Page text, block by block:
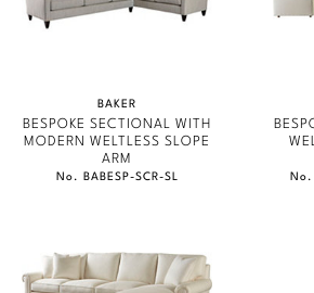
Marmol Radziner
Orlando Diaz-Azcuy
Paola Navone
Susan Ferrier
PERENNIALS
BESPOKE PILLOWS
BAKER ESSENTIALS FABRIC
BAKER
BESPOKE SECTIONAL WITH
MODERN WELTLESS SLOPE
ARM
No. BABESP-SCR-SL No.